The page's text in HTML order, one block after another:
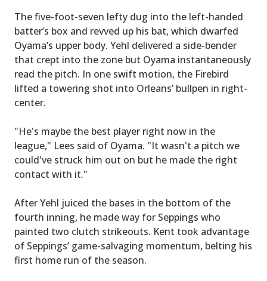
The five-foot-seven lefty dug into the left-handed
batter’s box and revved up his bat, which dwarfed
Oyama’s upper body. Yehl delivered a side-bender
that crept into the zone but Oyama instantaneously
read the pitch. In one swift motion, the Firebird
lifted a towering shot into Orleans’ bullpen in right-
center.
"He's maybe the best player right now in the
league," Lees said of Oyama. "It wasn't a pitch we
could've struck him out on but he made the right
contact with it."
After Yehl juiced the bases in the bottom of the
fourth inning, he made way for Seppings who
painted two clutch strikeouts. Kent took advantage
of Seppings’ game-salvaging momentum, belting his
first home run of the season.